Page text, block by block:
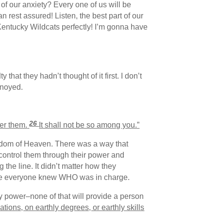
our anxiety? Every one of us will be
rest assured! Listen, the best part of our
Wildcats perfectly! I’m gonna have
they hadn’t thought of it first. I don’t
them. 26 It shall not be so among you.”
of Heaven. There was a way that
them through their power and
line. It didn’t matter how they
everyone knew WHO was in charge.
power–none of that will provide a person
on earthly degrees, or earthly skills